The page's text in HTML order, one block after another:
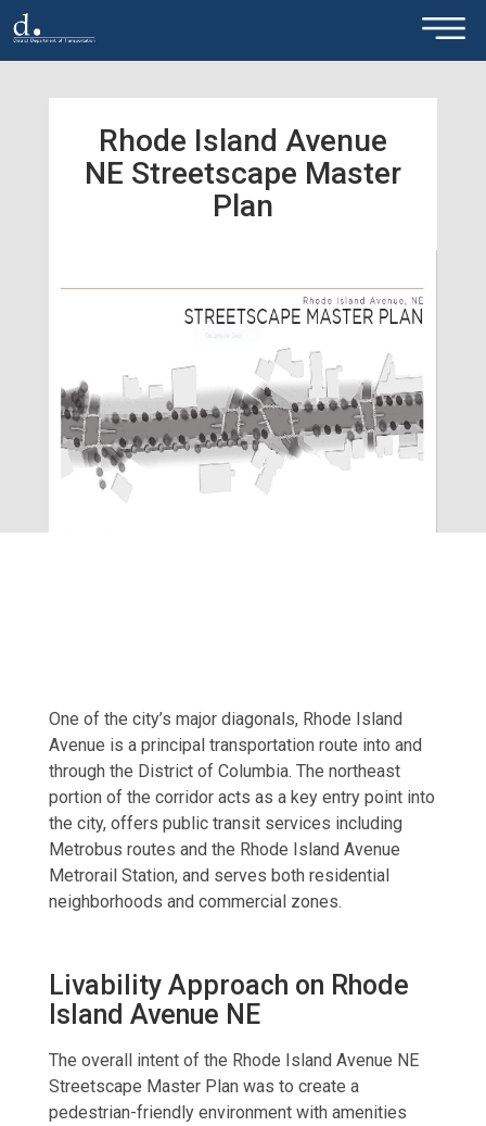
Skip to main content ×
Rhode Island Avenue
NE Streetscape Master
Plan
One of the city’s major diagonals, Rhode Island
Avenue is a principal transportation route into and
through the District of Columbia. The northeast
portion of the corridor acts as a key entry point into
the city, offers public transit services including
Metrobus routes and the Rhode Island Avenue
Metrorail Station, and serves both residential
neighborhoods and commercial zones.
Livability Approach on Rhode
Island Avenue NE
The overall intent of the Rhode Island Avenue NE
Streetscape Master Plan was to create a
pedestrian-friendly environment with amenities